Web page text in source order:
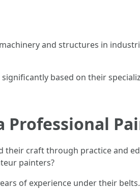
and structures in
based on their
Professional
their craft through practice and
painters?
of experience under their belts.